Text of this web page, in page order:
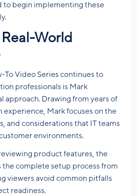
to begin implementing these
World
To Video Series continues to
professionals is Mark
approach. Drawing from years of
Mark focuses on the
and considerations that IT teams
environments.
product features, the
complete setup process from
viewers avoid common pitfalls
readiness.